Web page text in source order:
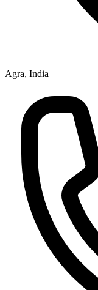
Agra, India